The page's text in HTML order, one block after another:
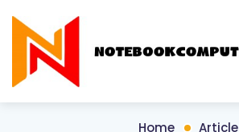
Home
Article